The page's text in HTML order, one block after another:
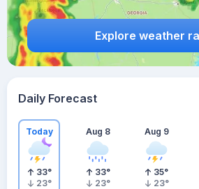
Explore weather
Daily Forecast
Today
33°
23°
Aug 8
33°
23°
Aug 9
35°
23°